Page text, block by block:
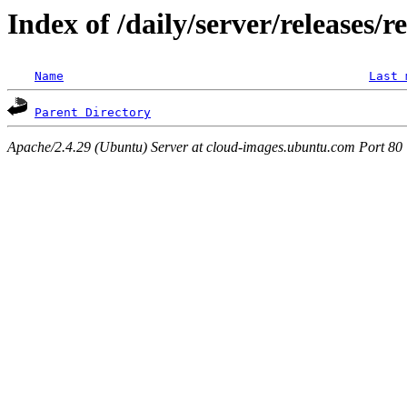
Index of /daily/server/releases/
Name Last
Parent Directory
Apache/2.4.29 (Ubuntu) Server at cloud-images.ubuntu.com Port 80